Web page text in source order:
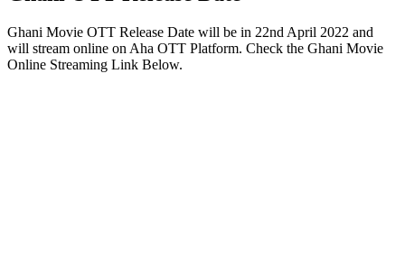
Ghani Movie OTT Release Date will be in 22nd April 2022 and
will stream online on Aha OTT Platform. Check the Ghani Movie
Online Streaming Link Below.